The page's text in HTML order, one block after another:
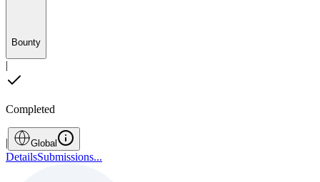
Bounty
|
Completed
| Global
DetailsSubmissions...